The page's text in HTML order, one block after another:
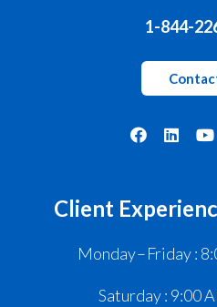
1-844-
Client
Monday – Friday :
Saturday : 9:00